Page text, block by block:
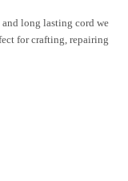
and long lasting cord we
for crafting, repairing